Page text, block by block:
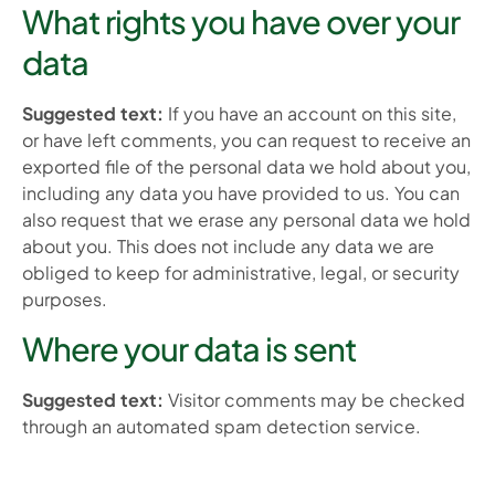
What rights you have over your
data
Suggested text: If you have an account on this site,
or have left comments, you can request to receive an
exported file of the personal data we hold about you,
including any data you have provided to us. You can
also request that we erase any personal data we hold
about you. This does not include any data we are
obliged to keep for administrative, legal, or security
purposes.
Where your data is sent
Suggested text: Visitor comments may be checked
through an automated spam detection service.